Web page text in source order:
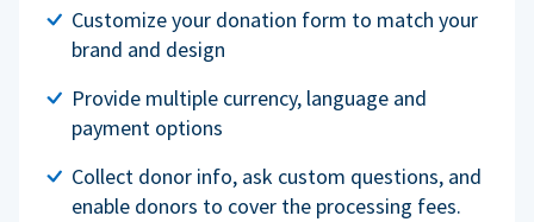
Customize your donation form to match your
brand and design
Provide multiple currency, language and
payment options
Collect donor info, ask custom questions, and
enable donors to cover the processing fees.